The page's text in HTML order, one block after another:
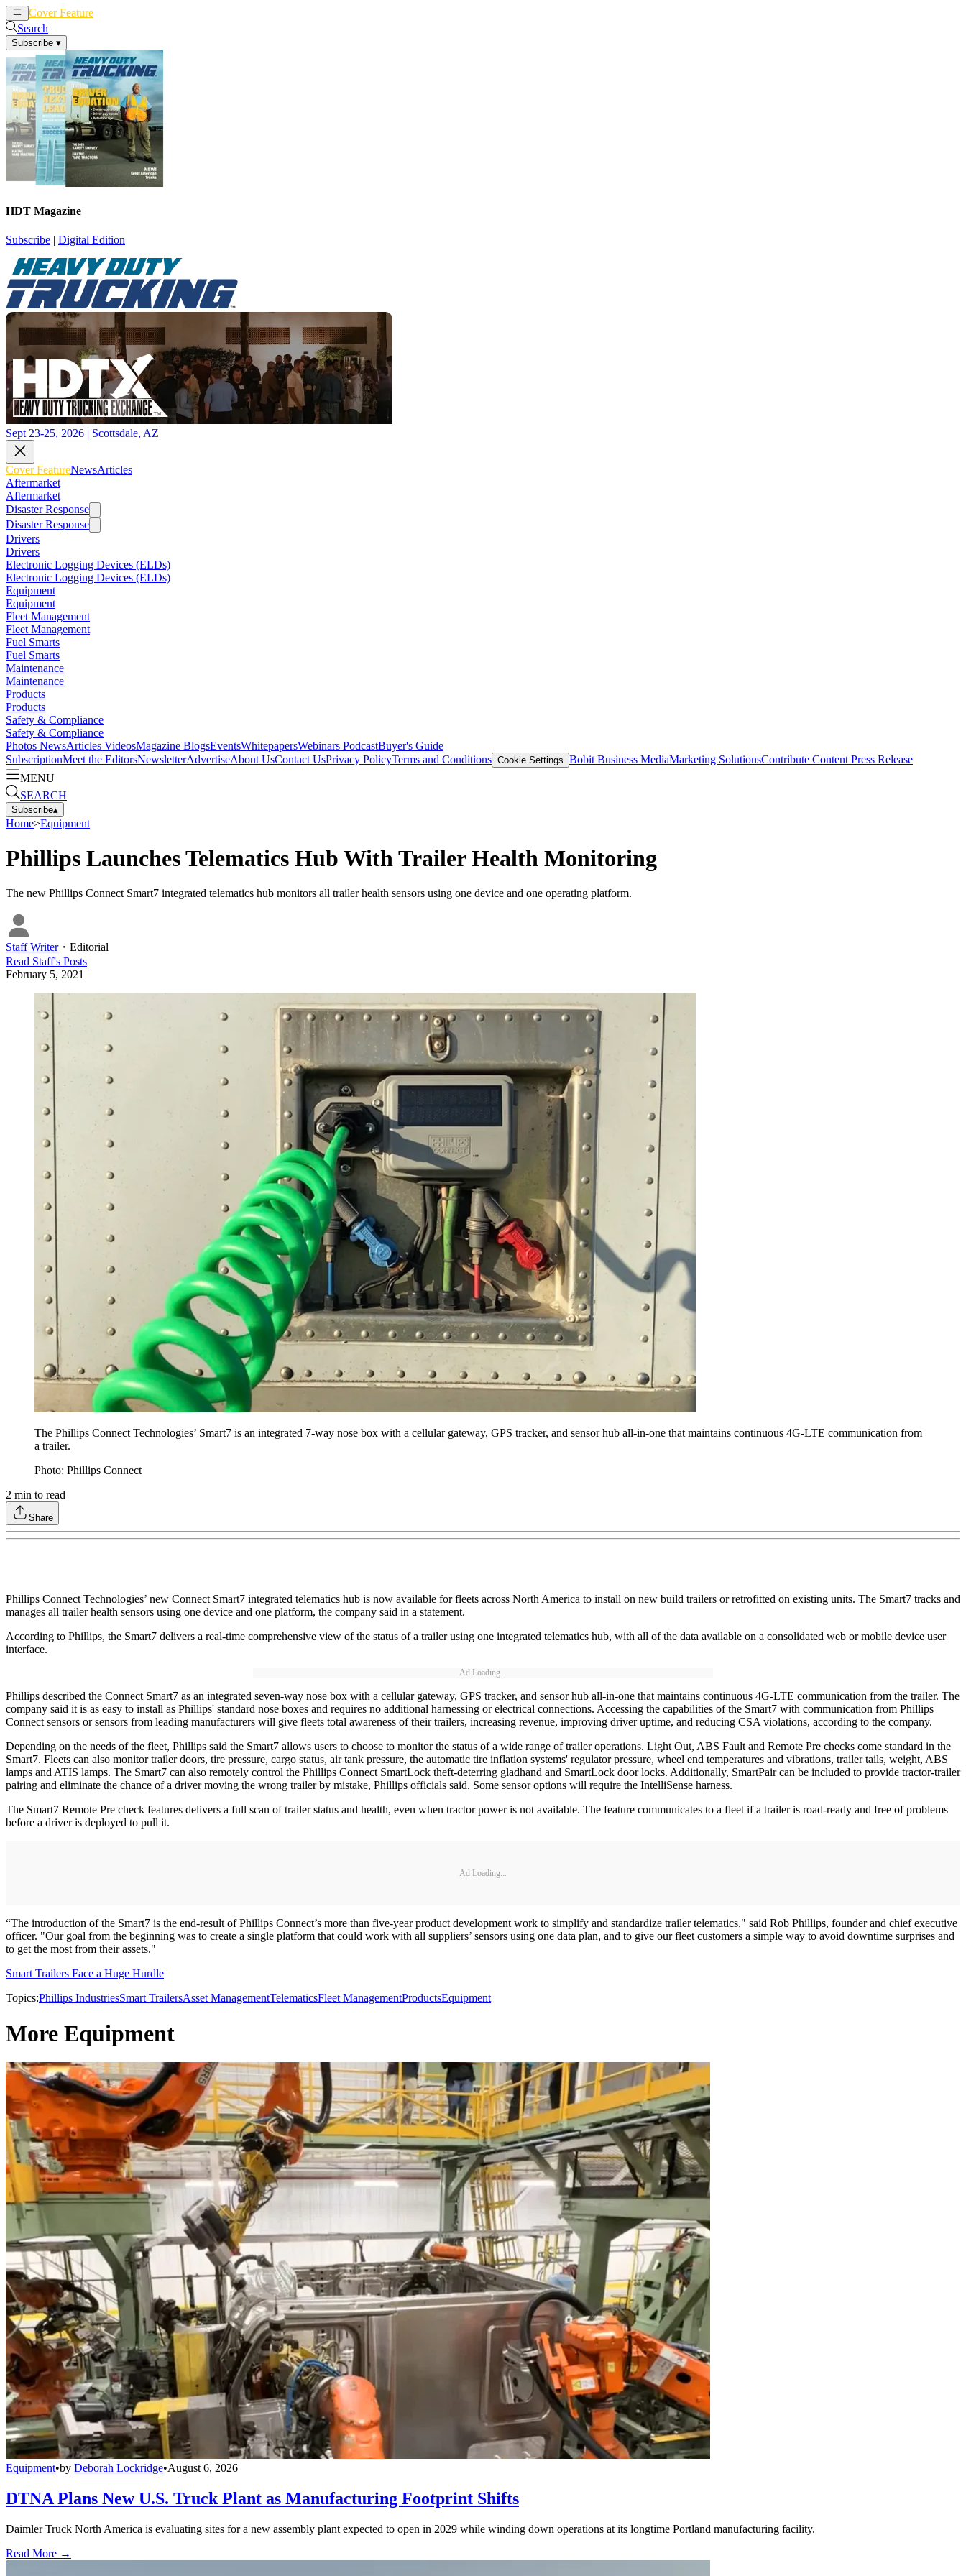
Cover Feature
Search
Subscribe ▾
HDT Magazine
Subscribe | Digital Edition
Sept 23-25, 2026 | Scottsdale, AZ
Cover FeatureNewsArticles
Aftermarket
Aftermarket
Disaster Response
Disaster Response
Drivers
Drivers
Electronic Logging Devices (ELDs)
Electronic Logging Devices (ELDs)
Equipment
Equipment
Fleet Management
Fleet Management
Fuel Smarts
Fuel Smarts
Maintenance
Maintenance
Products
Products
Safety & Compliance
Safety & Compliance
Photos NewsArticles VideosMagazine BlogsEventsWhitepapersWebinars PodcastBuyer's Guide
SubscriptionMeet the EditorsNewsletterAdvertiseAbout UsContact UsPrivacy PolicyTerms and Conditions Cookie Settings Bobit Business MediaMarketing SolutionsContribute Content Press Release
MENU
SEARCH
Subscribe▴
Home>Equipment
Phillips Launches Telematics Hub With Trailer Health Monitoring
The new Phillips Connect Smart7 integrated telematics hub monitors all trailer health sensors using one device and one operating platform.
Staff Writer・ Editorial
Read Staff's Posts
February 5, 2021
The Phillips Connect Technologies’ Smart7 is an integrated 7-way nose box with a cellular gateway, GPS tracker, and sensor hub all-in-one that maintains continuous 4G-LTE communication from
a trailer.
Photo: Phillips Connect
2 min to read
Share
Phillips Connect Technologies’ new Connect Smart7 integrated telematics hub is now available for fleets across North America to install on new build trailers or retrofitted on existing units. The Smart7 tracks and
manages all trailer health sensors using one device and one platform, the company said in a statement.
According to Phillips, the Smart7 delivers a real-time comprehensive view of the status of a trailer using one integrated telematics hub, with all of the data available on a consolidated web or mobile device user
interface.
Ad Loading...
Phillips described the Connect Smart7 as an integrated seven-way nose box with a cellular gateway, GPS tracker, and sensor hub all-in-one that maintains continuous 4G-LTE communication from the trailer. The
company said it is as easy to install as Phillips' standard nose boxes and requires no additional harnessing or electrical connections. Accessing the capabilities of the Smart7 with communication from Phillips
Connect sensors or sensors from leading manufacturers will give fleets total awareness of their trailers, increasing revenue, improving driver uptime, and reducing CSA violations, according to the company.
Depending on the needs of the fleet, Phillips said the Smart7 allows users to choose to monitor the status of a wide range of trailer operations. Light Out, ABS Fault and Remote Pre checks come standard in the
Smart7. Fleets can also monitor trailer doors, tire pressure, cargo status, air tank pressure, the automatic tire inflation systems' regulator pressure, wheel end temperatures and vibrations, trailer tails, weight, ABS
lamps and ATIS lamps. The Smart7 can also remotely control the Phillips Connect SmartLock theft-deterring gladhand and SmartLock door locks. Additionally, SmartPair can be included to provide tractor-trailer
pairing and eliminate the chance of a driver moving the wrong trailer by mistake, Phillips officials said. Some sensor options will require the IntelliSense harness.
The Smart7 Remote Pre check features delivers a full scan of trailer status and health, even when tractor power is not available. The feature communicates to a fleet if a trailer is road-ready and free of problems
before a driver is deployed to pull it.
Ad Loading...
“The introduction of the Smart7 is the end-result of Phillips Connect’s more than five-year product development work to simplify and standardize trailer telematics," said Rob Phillips, founder and chief executive
officer. "Our goal from the beginning was to create a single platform that could work with all suppliers’ sensors using one data plan, and to give our fleet customers a simple way to avoid downtime surprises and
to get the most from their assets."
Smart Trailers Face a Huge Hurdle
Topics:Phillips IndustriesSmart TrailersAsset ManagementTelematicsFleet ManagementProductsEquipment
More Equipment
Equipment•by Deborah Lockridge•August 6, 2026
DTNA Plans New U.S. Truck Plant as Manufacturing Footprint Shifts
Daimler Truck North America is evaluating sites for a new assembly plant expected to open in 2029 while winding down operations at its longtime Portland manufacturing facility.
Read More →